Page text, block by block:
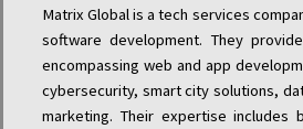
Matrix Global is a tech services
software development. They
encompassing web and app
cybersecurity, smart city solutions,
marketing. Their expertise includes